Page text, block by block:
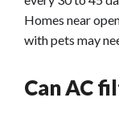
Homes near
with pets may
Can AC